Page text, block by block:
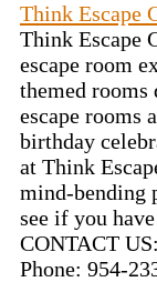
Think Escape
Think Escape
escape room
themed
escape rooms
birthday
at Think
mind-bending
see if you
CONTACT
Phone: 954-